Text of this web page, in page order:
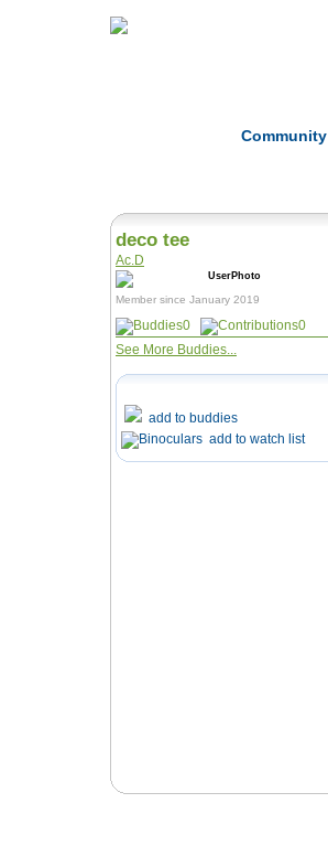
Community
deco tee
Ac.D
Member since January 2019
0
0
See More Buddies...
add to buddies
add to watch list